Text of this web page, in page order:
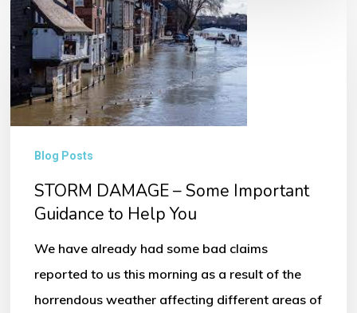
STORM
DAMAGE
–
Some
Important
Help
Blog Posts
STORM DAMAGE – Some Important
Guidance to Help You
We have already had some bad claims
reported to us this morning as a result of the
horrendous weather affecting different areas of